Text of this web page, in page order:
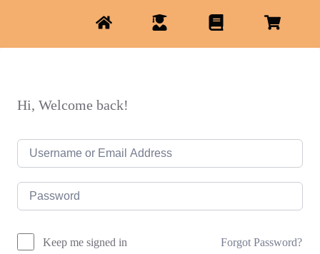
Hi, Welcome back!
Keep me signed in Forgot Password?